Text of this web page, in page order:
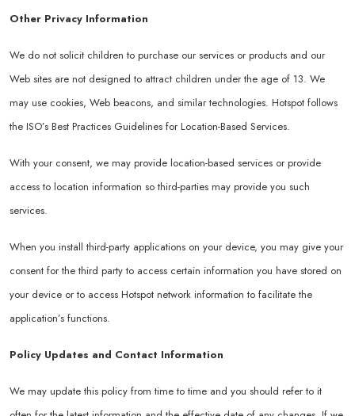
Other Privacy Information
We do not solicit children to purchase our services or products and our
Web sites are not designed to attract children under the age of 13. We
may use cookies, Web beacons, and similar technologies. Hotspot follows
the ISO’s Best Practices Guidelines for Location-Based Services.
With your consent, we may provide location-based services or provide
access to location information so third-parties may provide you such
services.
When you install third-party applications on your device, you may give your
consent for the third party to access certain information you have stored on
your device or to access Hotspot network information to facilitate the
application’s functions.
Policy Updates and Contact Information
We may update this policy from time to time and you should refer to it